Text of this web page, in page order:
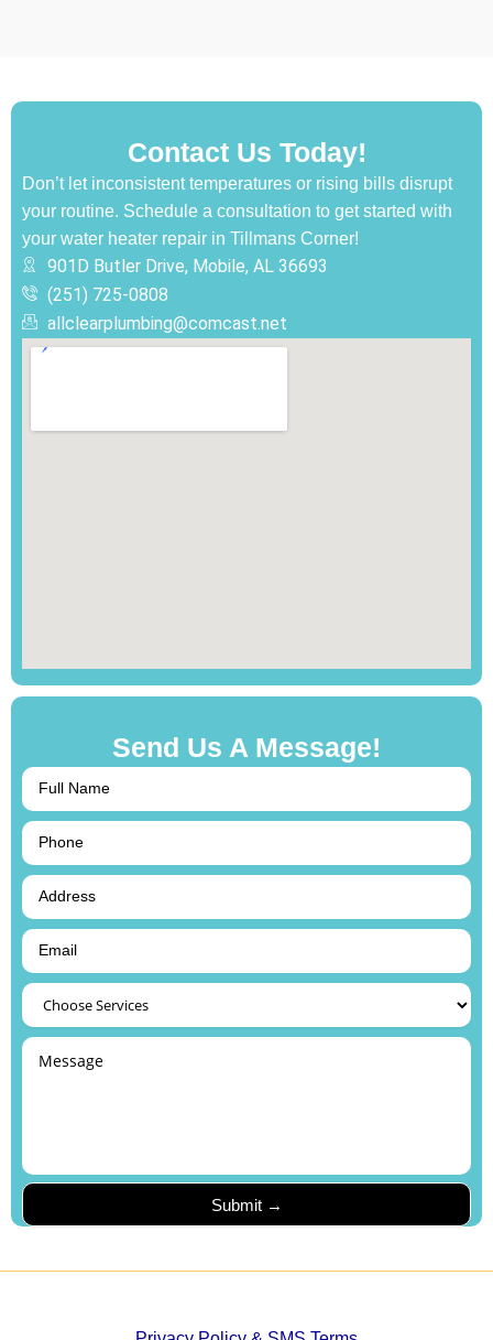
Contact Us Today!
Don’t let inconsistent temperatures or rising bills disrupt
your routine. Schedule a consultation to get started with
your water heater repair in Tillmans Corner!
901D Butler Drive, Mobile, AL 36693
(251) 725-0808‬
allclearplumbing@comcast.net
Send Us A Message!